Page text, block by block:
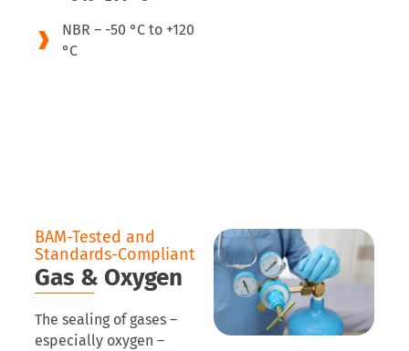
NBR – -50 °C to +120
°C
BAM-Tested and
Standards-Compliant
Gas & Oxygen
The sealing of gases –
especially oxygen –